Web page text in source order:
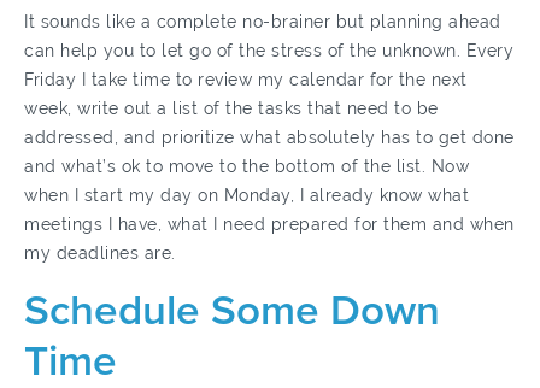
It sounds like a complete no-brainer but planning ahead
can help you to let go of the stress of the unknown. Every
Friday I take time to review my calendar for the next
week, write out a list of the tasks that need to be
addressed, and prioritize what absolutely has to get done
and what’s ok to move to the bottom of the list. Now
when I start my day on Monday, I already know what
meetings I have, what I need prepared for them and when
my deadlines are.
Schedule Some Down
Time